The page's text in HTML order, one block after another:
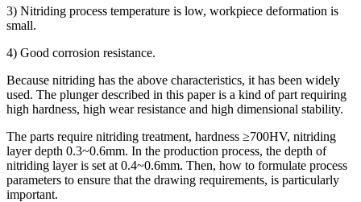
3) Nitriding process temperature is low, workpiece deformation is
small.
4) Good corrosion resistance.
Because nitriding has the above characteristics, it has been widely
used. The plunger described in this paper is a kind of part requiring
high hardness, high wear resistance and high dimensional stability.
The parts require nitriding treatment, hardness ≥700HV, nitriding
layer depth 0.3~0.6mm. In the production process, the depth of
nitriding layer is set at 0.4~0.6mm. Then, how to formulate process
parameters to ensure that the drawing requirements, is particularly
important.